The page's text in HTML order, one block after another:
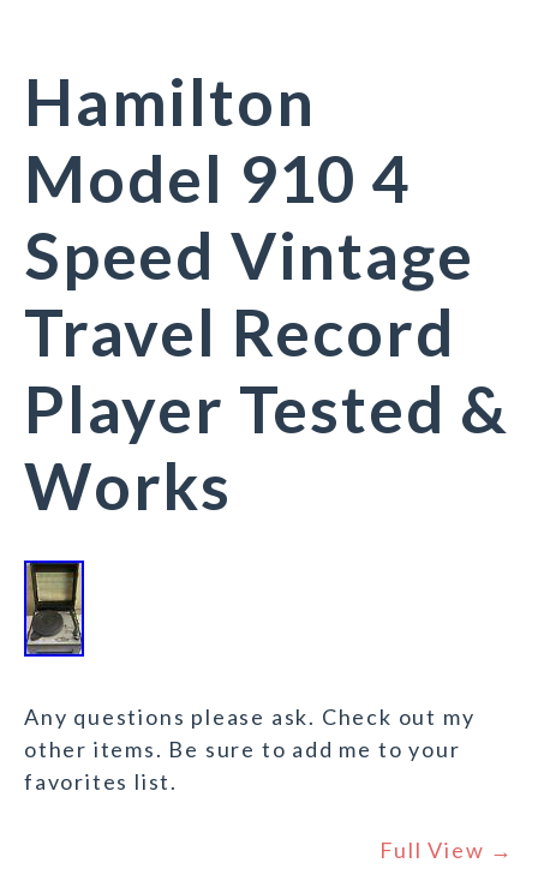
Hamilton
Model 910 4
Speed Vintage
Travel Record
Player Tested &
Works
Any questions please ask. Check out my
other items. Be sure to add me to your
favorites list.
Full View →